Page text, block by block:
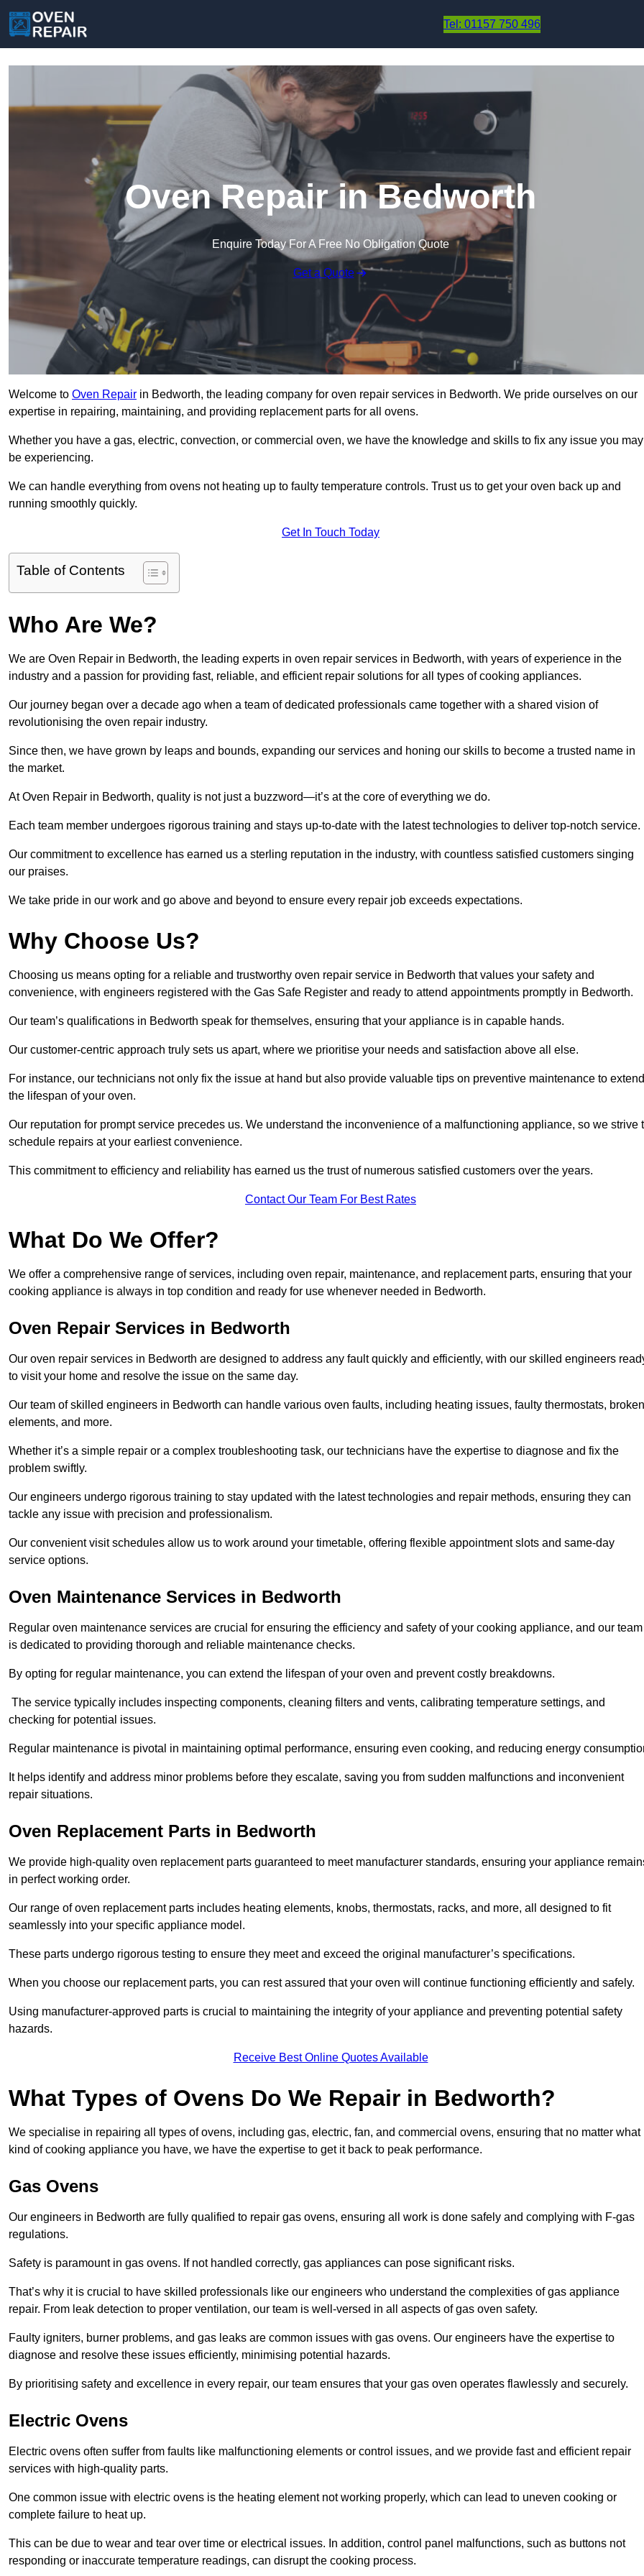
Tel: 01157 750 496
Oven Repair in Bedworth
Enquire Today For A Free No Obligation Quote
Get a Quote
Welcome to Oven Repair in Bedworth, the leading company for oven repair services in Bedworth. We pride ourselves on our
expertise in repairing, maintaining, and providing replacement parts for all ovens.
Whether you have a gas, electric, convection, or commercial oven, we have the knowledge and skills to fix any issue you may
be experiencing.
We can handle everything from ovens not heating up to faulty temperature controls. Trust us to get your oven back up and
running smoothly quickly.
Get In Touch Today
Table of Contents
Who Are We?
We are Oven Repair in Bedworth, the leading experts in oven repair services in Bedworth, with years of experience in the
industry and a passion for providing fast, reliable, and efficient repair solutions for all types of cooking appliances.
Our journey began over a decade ago when a team of dedicated professionals came together with a shared vision of
revolutionising the oven repair industry.
Since then, we have grown by leaps and bounds, expanding our services and honing our skills to become a trusted name in
the market.
At Oven Repair in Bedworth, quality is not just a buzzword—it’s at the core of everything we do.
Each team member undergoes rigorous training and stays up-to-date with the latest technologies to deliver top-notch service.
Our commitment to excellence has earned us a sterling reputation in the industry, with countless satisfied customers singing
our praises.
We take pride in our work and go above and beyond to ensure every repair job exceeds expectations.
Why Choose Us?
Choosing us means opting for a reliable and trustworthy oven repair service in Bedworth that values your safety and
convenience, with engineers registered with the Gas Safe Register and ready to attend appointments promptly in Bedworth.
Our team’s qualifications in Bedworth speak for themselves, ensuring that your appliance is in capable hands.
Our customer-centric approach truly sets us apart, where we prioritise your needs and satisfaction above all else.
For instance, our technicians not only fix the issue at hand but also provide valuable tips on preventive maintenance to extend
the lifespan of your oven.
Our reputation for prompt service precedes us. We understand the inconvenience of a malfunctioning appliance, so we strive
schedule repairs at your earliest convenience.
This commitment to efficiency and reliability has earned us the trust of numerous satisfied customers over the years.
Contact Our Team For Best Rates
What Do We Offer?
We offer a comprehensive range of services, including oven repair, maintenance, and replacement parts, ensuring that your
cooking appliance is always in top condition and ready for use whenever needed in Bedworth.
Oven Repair Services in Bedworth
Our oven repair services in Bedworth are designed to address any fault quickly and efficiently, with our skilled engineers
to visit your home and resolve the issue on the same day.
Our team of skilled engineers in Bedworth can handle various oven faults, including heating issues, faulty thermostats, broken
elements, and more.
Whether it’s a simple repair or a complex troubleshooting task, our technicians have the expertise to diagnose and fix the
problem swiftly.
Our engineers undergo rigorous training to stay updated with the latest technologies and repair methods, ensuring they can
tackle any issue with precision and professionalism.
Our convenient visit schedules allow us to work around your timetable, offering flexible appointment slots and same-day
service options.
Oven Maintenance Services in Bedworth
Regular oven maintenance services are crucial for ensuring the efficiency and safety of your cooking appliance, and our team
is dedicated to providing thorough and reliable maintenance checks.
By opting for regular maintenance, you can extend the lifespan of your oven and prevent costly breakdowns.
The service typically includes inspecting components, cleaning filters and vents, calibrating temperature settings, and
checking for potential issues.
Regular maintenance is pivotal in maintaining optimal performance, ensuring even cooking, and reducing energy
It helps identify and address minor problems before they escalate, saving you from sudden malfunctions and inconvenient
repair situations.
Oven Replacement Parts in Bedworth
We provide high-quality oven replacement parts guaranteed to meet manufacturer standards, ensuring your appliance
in perfect working order.
Our range of oven replacement parts includes heating elements, knobs, thermostats, racks, and more, all designed to fit
seamlessly into your specific appliance model.
These parts undergo rigorous testing to ensure they meet and exceed the original manufacturer’s specifications.
When you choose our replacement parts, you can rest assured that your oven will continue functioning efficiently and safely.
Using manufacturer-approved parts is crucial to maintaining the integrity of your appliance and preventing potential safety
hazards.
Receive Best Online Quotes Available
What Types of Ovens Do We Repair in Bedworth?
We specialise in repairing all types of ovens, including gas, electric, fan, and commercial ovens, ensuring that no matter what
kind of cooking appliance you have, we have the expertise to get it back to peak performance.
Gas Ovens
Our engineers in Bedworth are fully qualified to repair gas ovens, ensuring all work is done safely and complying with F-gas
regulations.
Safety is paramount in gas ovens. If not handled correctly, gas appliances can pose significant risks.
That’s why it is crucial to have skilled professionals like our engineers who understand the complexities of gas appliance
repair. From leak detection to proper ventilation, our team is well-versed in all aspects of gas oven safety.
Faulty igniters, burner problems, and gas leaks are common issues with gas ovens. Our engineers have the expertise to
diagnose and resolve these issues efficiently, minimising potential hazards.
By prioritising safety and excellence in every repair, our team ensures that your gas oven operates flawlessly and securely.
Electric Ovens
Electric ovens often suffer from faults like malfunctioning elements or control issues, and we provide fast and efficient repair
services with high-quality parts.
One common issue with electric ovens is the heating element not working properly, which can lead to uneven cooking or
complete failure to heat up.
This can be due to wear and tear over time or electrical issues. In addition, control panel malfunctions, such as buttons not
responding or inaccurate temperature readings, can disrupt the cooking process.